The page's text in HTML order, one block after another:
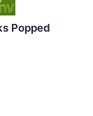
Popped